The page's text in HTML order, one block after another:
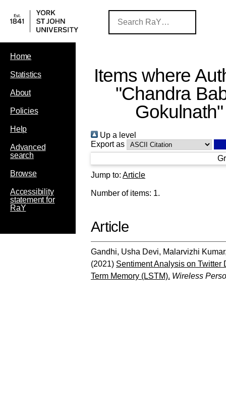
Home
Statistics
About
Policies
Help
Advanced
search
Browse
Accessibility
statement for
RaY
Items where
"Chandra
Gokulnath"
Up a level
Export as
Jump to: Article
Number of items: 1.
Article
Gandhi, Usha Devi, Malarvizhi
(2021) Sentiment Analysis on
Term Memory (LSTM). Wireless